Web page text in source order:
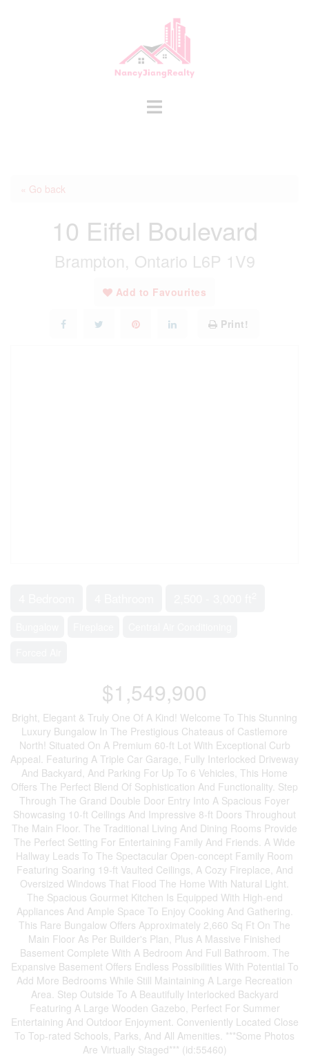
Toggle
« Go back
10 Eiffel Boulevard
Brampton, Ontario L6P 1V9
Add to Favourites
Print!
$1,549,900
Bright, Elegant & Truly One Of A Kind! Welcome To This Stunning
Luxury Bungalow In The Prestigious Chateaus of Castlemore
North! Situated On A Premium 60-ft Lot With Exceptional Curb
Appeal. Featuring A Triple Car Garage, Fully Interlocked Driveway
And Backyard, And Parking For Up To 6 Vehicles, This Home
Offers The Perfect Blend Of Sophistication And Functionality. Step
Through The Grand Double Door Entry Into A Spacious Foyer
Showcasing 10-ft Ceilings And Impressive 8-ft Doors Throughout
The Main Floor. The Traditional Living And Dining Rooms Provide
The Perfect Setting For Entertaining Family And Friends. A Wide
Hallway Leads To The Spectacular Open-concept Family Room
Featuring Soaring 19-ft Vaulted Ceilings, A Cozy Fireplace, And
Oversized Windows That Flood The Home With Natural Light.
The Spacious Gourmet Kitchen Is Equipped With High-end
Appliances And Ample Space To Enjoy Cooking And Gathering.
This Rare Bungalow Offers Approximately 2,660 Sq Ft On The
Main Floor As Per Builder's Plan, Plus A Massive Finished
Basement Complete With A Bedroom And Full Bathroom. The
Expansive Basement Offers Endless Possibilities With Potential To
Add More Bedrooms While Still Maintaining A Large Recreation
Area. Step Outside To A Beautifully Interlocked Backyard
Featuring A Large Wooden Gazebo, Perfect For Summer
Entertaining And Outdoor Enjoyment. Conveniently Located Close
To Top-rated Schools, Parks, And All Amenities. ***Some Photos
Are Virtually Staged*** (id:55460)